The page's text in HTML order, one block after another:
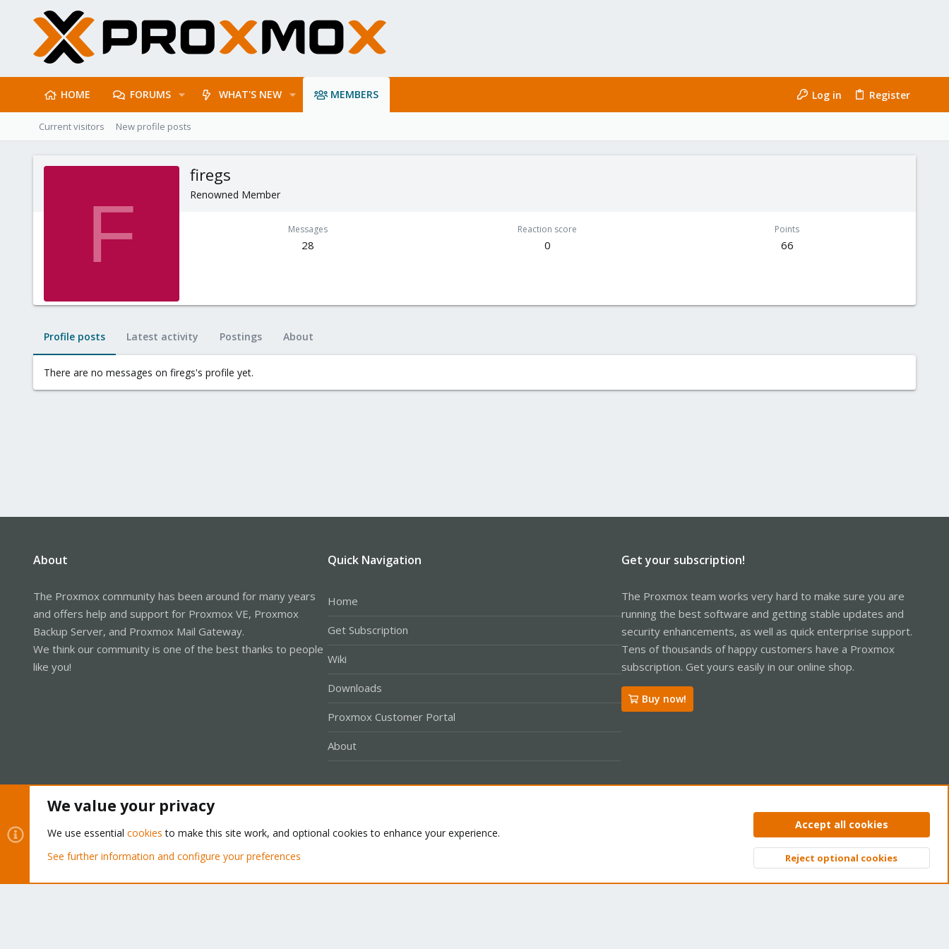
HOME FORUMS WHAT'S NEW MEMBERS Log in Register
Current visitors New profile posts
F
firegs
Renowned Member
Messages
28
Reaction score
0
Points
66
Profile posts Latest activity Postings About
There are no messages on firegs's profile yet.
About
The Proxmox community has been around for many years
and offers help and support for Proxmox VE, Proxmox
Backup Server, and Proxmox Mail Gateway.
We think our community is one of the best thanks to people
like you!
Quick Navigation
Home
Get Subscription
Wiki
Downloads
Proxmox Customer Portal
About
Get your subscription!
The Proxmox team works very hard to make sure you are
running the best software and getting stable updates and
security enhancements, as well as quick enterprise support.
Tens of thousands of happy customers have a Proxmox
subscription. Get yours easily in our online shop.
Buy now!
Privacy policy Help Home
Community platform by XenForo® © 2010-2026 XenForo Ltd. Top
We value your privacy
We use essential cookies to make this site work, and optional cookies to enhance your experience.
See further information and configure your preferences
Accept all cookies
Reject optional cookies